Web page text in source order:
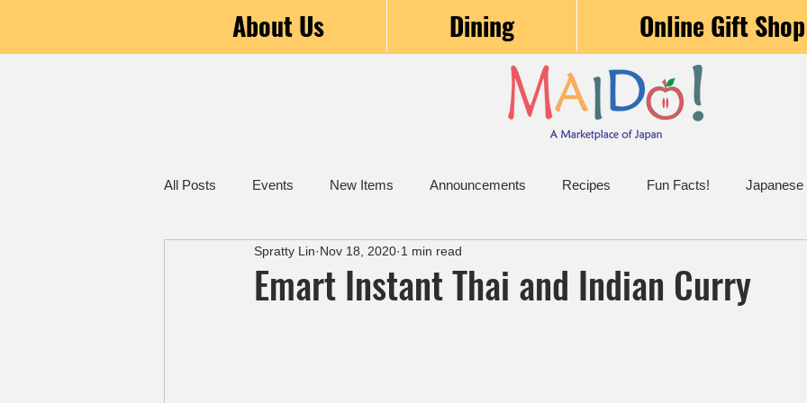
About Us Dining Online Gift Shop
All Posts Events New Items Announcements Recipes Fun Facts! Japanese
Emart Instant Thai and Indian Curry
Spratty Lin Nov 18, 2020 1 min read